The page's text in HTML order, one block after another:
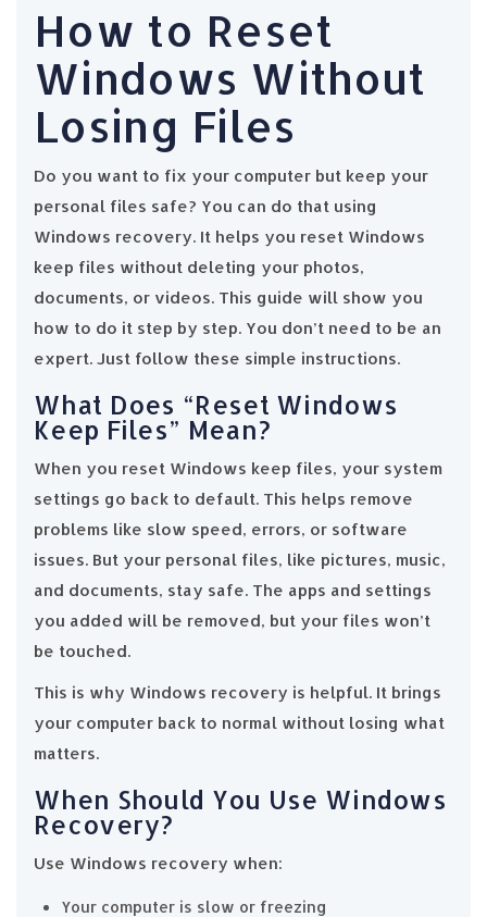
How to Reset
Windows Without
Losing Files
Do you want to fix your computer but keep your
personal files safe? You can do that using
Windows recovery. It helps you reset Windows
keep files without deleting your photos,
documents, or videos. This guide will show you
how to do it step by step. You don’t need to be an
expert. Just follow these simple instructions.
What Does “Reset Windows
Keep Files” Mean?
When you reset Windows keep files, your system
settings go back to default. This helps remove
problems like slow speed, errors, or software
issues. But your personal files, like pictures, music,
and documents, stay safe. The apps and settings
you added will be removed, but your files won’t
be touched.
This is why Windows recovery is helpful. It brings
your computer back to normal without losing what
matters.
When Should You Use Windows
Recovery?
Use Windows recovery when:
Your computer is slow or freezing